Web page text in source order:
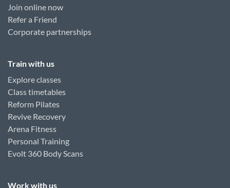
Join online now
Refer a Friend
Corporate partnerships
Train with us
Explore classes
Class timetables
Reform Pilates
Revive Recovery
Arena Fitness
Personal Training
Evolt 360 Body Scans
Work with us